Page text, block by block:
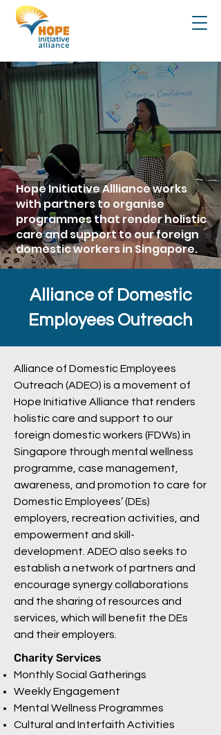
Hope Initiative Allliance works
with partners to organise
programmes that renderholistic
care and support to our foreign
domestic workers in Singapore.
Alliance of Domestic
Employees Outreach
Alliance of Domestic Employees
Outreach (ADEO) is a movement of
Hope Initiative Alliance that renders
holistic care and support to our
foreign domestic workers (FDWs) in
Singapore through mental wellness
programme, case management,
awareness, and promotion to care for
Domestic Employees’ (DEs)
employers, recreation activities, and
empowerment and skill-
development. ADEO also seeks to
establish a network of partners and
encourage synergy collaborations
and the sharing of resources and
services, which will benefit the DEs
and their employers.
Charity Services
Monthly Social Gatherings
Weekly Engagement
Mental Wellness Programmes
Cultural and Interfaith Activities